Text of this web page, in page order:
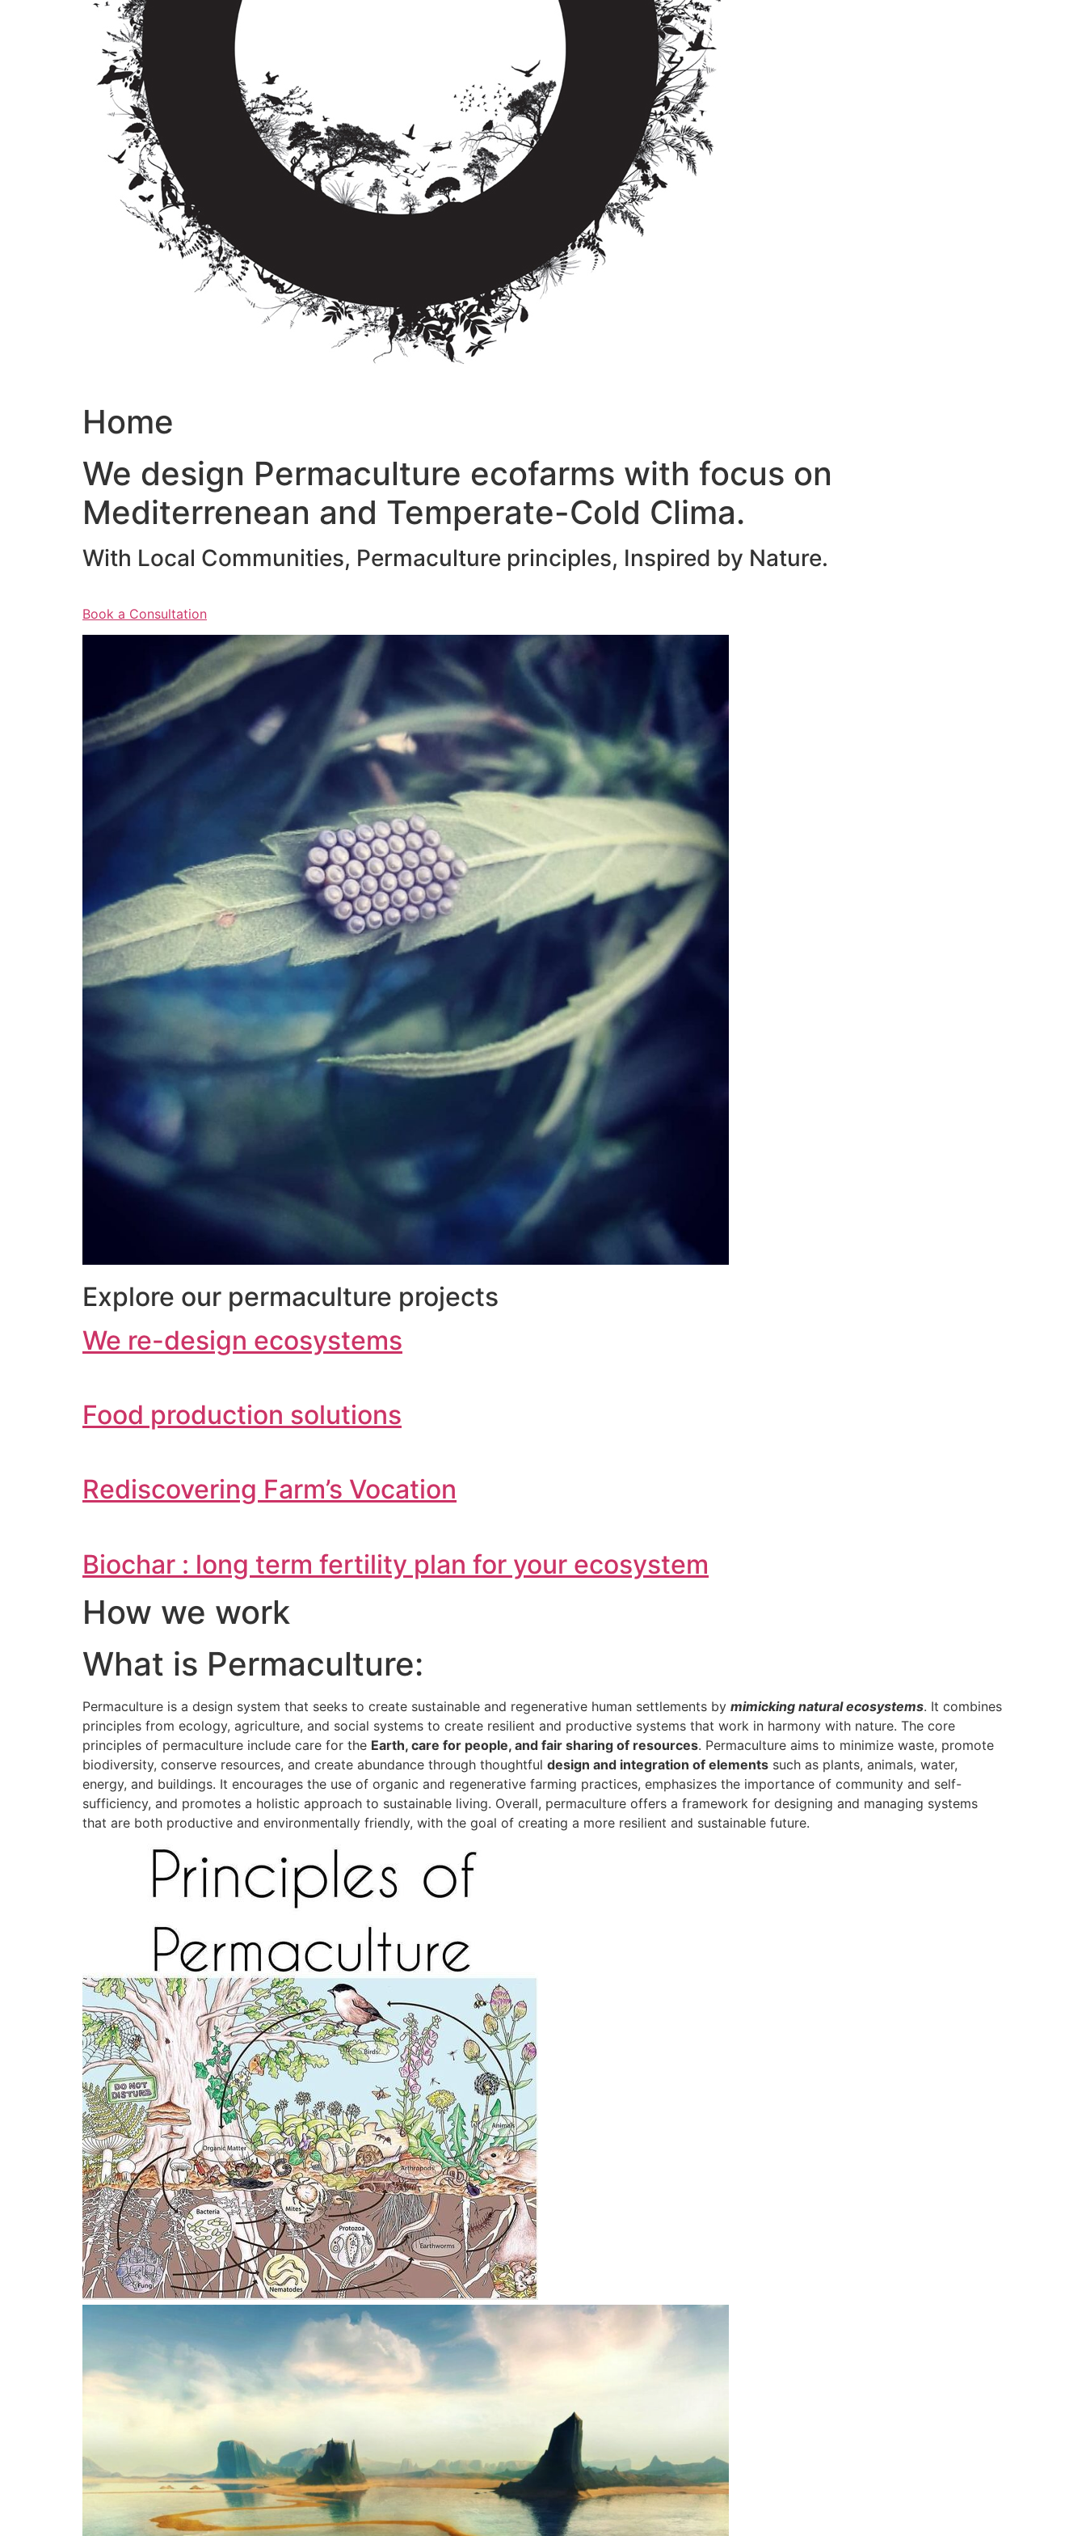
Home
We design Permaculture ecofarms with focus on
Mediterrenean and Temperate-Cold Clima.
With Local Communities, Permaculture principles, Inspired by Nature.
Book a Consultation
Explore our permaculture projects
We re-design ecosystems
Food production solutions
Rediscovering Farm’s Vocation
Biochar : long term fertility plan for your ecosystem
How we work
What is Permaculture:
Permaculture is a design system that seeks to create sustainable and regenerative human settlements by mimicking natural ecosystems. It combines
principles from ecology, agriculture, and social systems to create resilient and productive systems that work in harmony with nature. The core
principles of permaculture include care for the Earth, care for people, and fair sharing of resources. Permaculture aims to minimize waste, promote
biodiversity, conserve resources, and create abundance through thoughtful design and integration of elements such as plants, animals, water,
energy, and buildings. It encourages the use of organic and regenerative farming practices, emphasizes the importance of community and self-
sufficiency, and promotes a holistic approach to sustainable living. Overall, permaculture offers a framework for designing and managing systems
that are both productive and environmentally friendly, with the goal of creating a more resilient and sustainable future.